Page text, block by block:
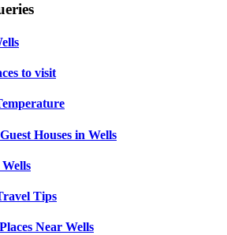
to visit
Houses in Wells
Wells
Tips
Near Wells